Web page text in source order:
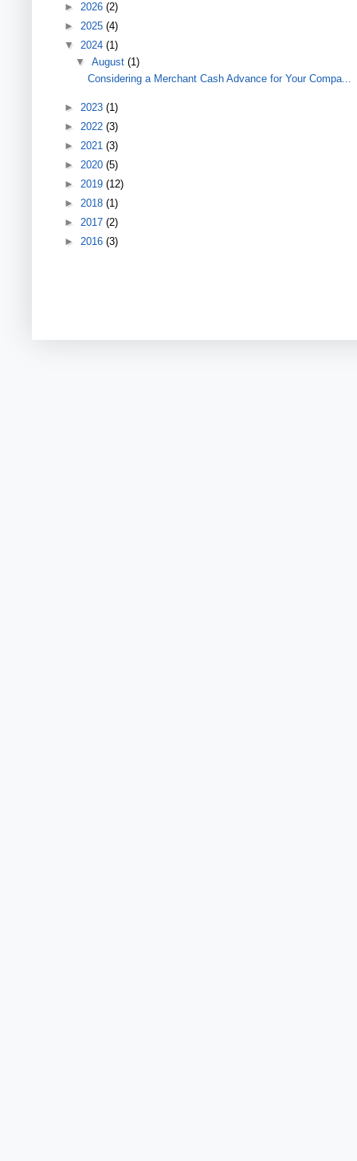
► 2026 (2)
► 2025 (4)
▼ 2024 (1)
▼August(1)
Considering a Merchant Cash Advance for Your Compa...
► 2023 (1)
► 2022 (3)
► 2021 (3)
► 2020 (5)
► 2019 (12)
► 2018 (1)
► 2017 (2)
► 2016 (3)